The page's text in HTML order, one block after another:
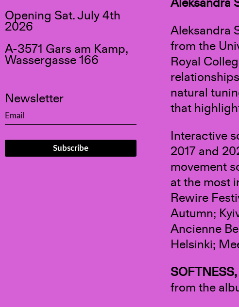
Opening Sat. July 4th
2026
A-3571 Gars am Kamp,
Wassergasse 166
Newsletter
Aleksandra
from the
Royal
natural
that
Interactive
2017 and
movement
at the most
Rewire
Autumn;
Ancienne
Helsinki;
from the